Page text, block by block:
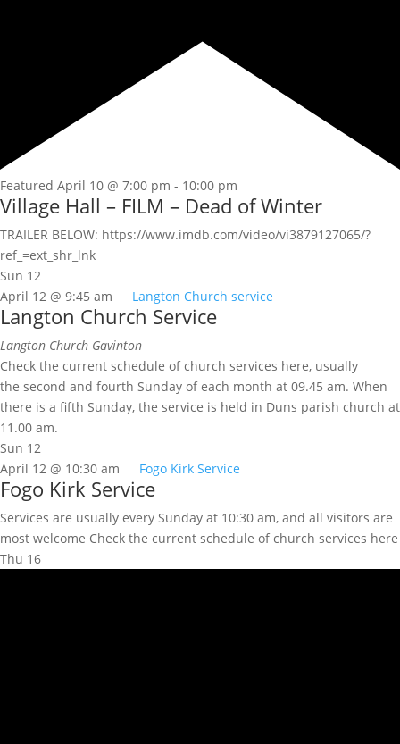
Featured April 10 @ 7:00 pm - 10:00 pm
Village Hall – FILM – Dead of Winter
TRAILER BELOW: https://www.imdb.com/video/vi3879127065/?
ref_=ext_shr_lnk
Sun 12
April 12 @ 9:45 am
Langton Church service
Langton Church Service
Langton Church Gavinton
Check the current schedule of church services here, usually
the second and fourth Sunday of each month at 09.45 am. When
there is a fifth Sunday, the service is held in Duns parish church at
11.00 am.
Sun 12
April 12 @ 10:30 am
Fogo Kirk Service
Fogo Kirk Service
Services are usually every Sunday at 10:30 am, and all visitors are
most welcome Check the current schedule of church services here
Thu 16